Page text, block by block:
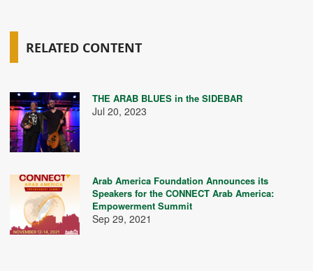
RELATED CONTENT
THE ARAB BLUES in the SIDEBAR
Jul 20, 2023
Arab America Foundation Announces its
Speakers for the CONNECT Arab America:
Empowerment Summit
Sep 29, 2021